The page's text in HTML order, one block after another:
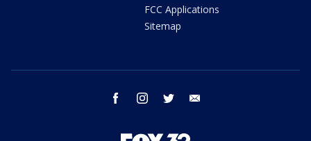
FCC Applications
Sitemap
facebook instagram twitter